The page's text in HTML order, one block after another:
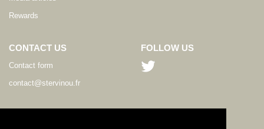
Rewards
CONTACT US
Contact form
contact@stervinou.fr
FOLLOW US